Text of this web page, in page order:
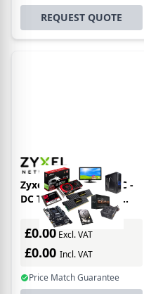
REQUEST QUOTE
Zyxel XGS4600-52F-DC -
DC Telco 48-Port SFP
Layer 3+ Managed 10
Gigabit Switch 4x 10G
SFP+ Uplinks (
£0.00 Excl. VAT
£0.00 Incl. VAT
Price Match Guarantee